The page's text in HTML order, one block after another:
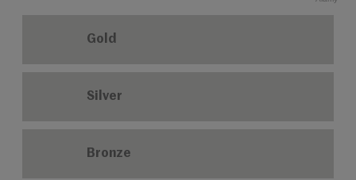
Gold
Silver
Bronze